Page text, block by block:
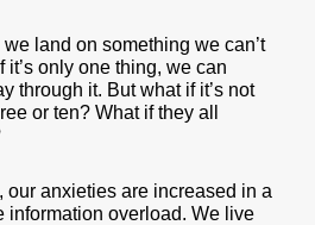
land on something we can’t
only one thing, we can
through it. But what if it’s not
or ten? What if they all
our anxieties are increased in a
information overload. We live